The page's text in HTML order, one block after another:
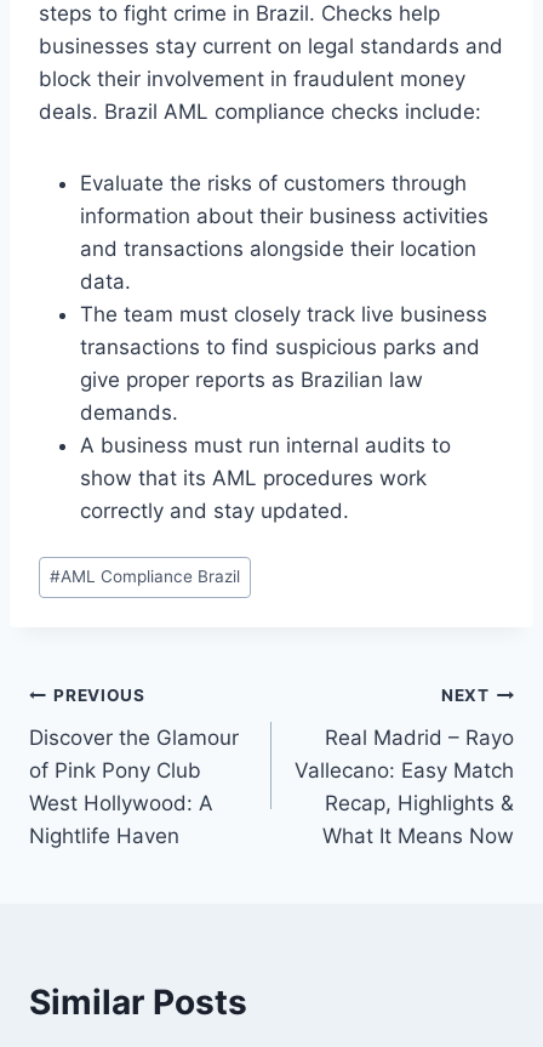
steps to fight crime in Brazil. Checks help
businesses stay current on legal standards and
block their involvement in fraudulent money
deals. Brazil AML compliance checks include:
Evaluate the risks of customers through
information about their business activities
and transactions alongside their location
data.
The team must closely track live business
transactions to find suspicious parks and
give proper reports as Brazilian law
demands.
A business must run internal audits to
show that its AML procedures work
correctly and stay updated.
Post
Tags:
#AML Compliance Brazil
Post
navigation
PREVIOUS
Discover the Glamour
of Pink Pony Club
West Hollywood: A
Nightlife Haven
NEXT
Real Madrid – Rayo
Vallecano: Easy Match
Recap, Highlights &
What It Means Now
Similar Posts